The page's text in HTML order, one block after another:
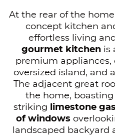
At the rear of the
concept kitchen
effortless living
gourmet kitchen is
premium appliances,
oversized island, and
The adjacent great
the home, boasting
striking limestone
of windows
landscaped backyard